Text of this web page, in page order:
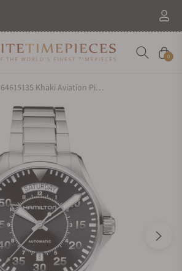
Cart
0
Hamilton H64615135 Khaki Aviation Pilot Day Date Auto 42mm